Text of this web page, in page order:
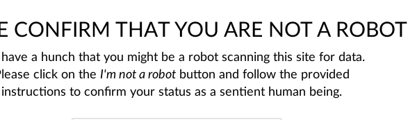
CONFIRM THAT YOU ARE NOT A ROBOT
a hunch that you might be a robot scanning this site for data.
click on the I'm not a robot button and follow the provided
instructions to confirm your status as a sentient human being.